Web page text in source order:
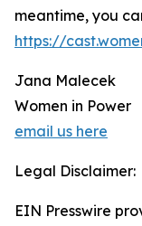
meantime, you
https://
Jana Malecek
Women in Power
email us here
Legal Disclaimer:
EIN Presswire